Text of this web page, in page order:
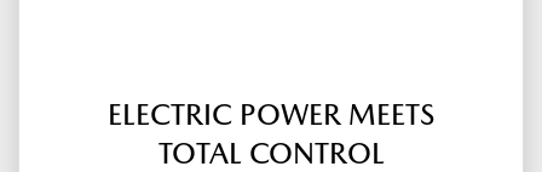
ELECTRIC POWER MEETS
TOTAL CONTROL